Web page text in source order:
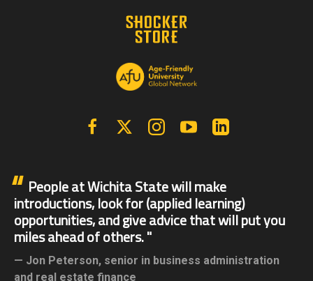
FacebookX | Twitter InstagramYouTube
People at Wichita State will make
introductions, look for (applied learning)
opportunities, and give advice that will put you
miles ahead of others.
Jon Peterson, senior in business administration
and real estate finance